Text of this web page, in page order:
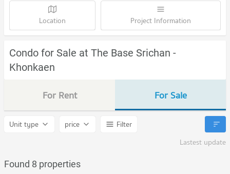
Location Project Information
Condo for Sale at The Base Srichan -
Khonkaen
For Rent For Sale
Unit type price
Filter
Lastest update
Found 8 properties